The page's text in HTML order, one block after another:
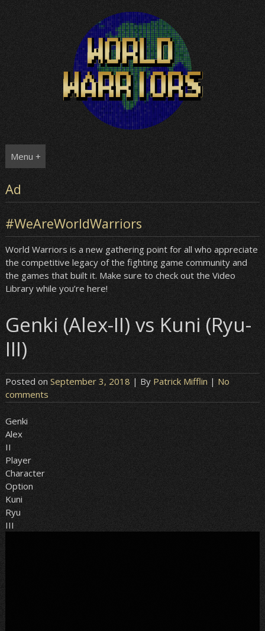
Menu +
Ad
#WeAreWorldWarriors
World Warriors is a new gathering point for all who appreciate
the competitive legacy of the fighting game community and
the games that built it. Make sure to check out the Video
Library while you’re here!
Genki (Alex-II) vs Kuni (Ryu-
III)
Posted on September 3, 2018| By Patrick Mifflin | No
comments
Genki
Alex
II
Player
Character
Option
Kuni
Ryu
III